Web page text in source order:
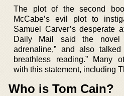
The plot of the second
McCabe’s evil plot to
Samuel Carver’s desperate
Daily Mail said the
adrenaline,” and also
breathless reading.” Many
with this statement, including
Who is Tom Cain?